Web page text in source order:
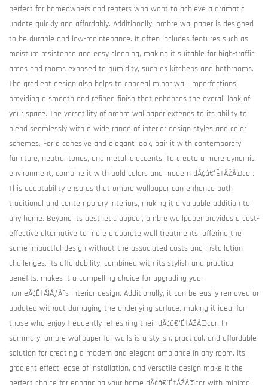
perfect for homeowners and renters who want to achieve a dramatic
update quickly and affordably. Additionally, ombre wallpaper is designed
to be durable and low-maintenance. It often includes features such as
moisture resistance and easy cleaning, making it suitable for high-traffic
areas and rooms exposed to humidity, such as kitchens and bathrooms.
The gradient design also helps to conceal minor wall imperfections,
providing a smooth and refined finish that enhances the overall look of
your space. The versatility of ombre wallpaper extends to its ability to
blend seamlessly with a wide range of interior design styles and color
schemes. For a cohesive and elegant look, pair it with contemporary
furniture, neutral tones, and metallic accents. To create a more dynamic
environment, combine it with bold colors and modern dÃ¢â€°Ë†ÃŽÂ©cor.
This adaptability ensures that ombre wallpaper can enhance both
traditional and contemporary interiors, making it a valuable addition to
any home. Beyond its aesthetic appeal, ombre wallpaper provides a cost-
effective alternative to more elaborate wall treatments, offering the
same impactful design without the associated costs and installation
challenges. Its affordability, combined with its stylish and practical
benefits, makes it a compelling choice for upgrading your
homeÃ¢Ë†Å¡ÃƒÂ¯s interior design. Additionally, it can be easily removed or
updated without damaging the underlying surface, making it ideal for
those who enjoy frequently refreshing their dÃ¢â€°Ë†ÃŽÂ©cor. In
summary, ombre wallpaper for walls is a stylish, practical, and affordable
solution for creating a modern and elegant ambiance in any room. Its
gradient effect, ease of installation, and versatile design make it the